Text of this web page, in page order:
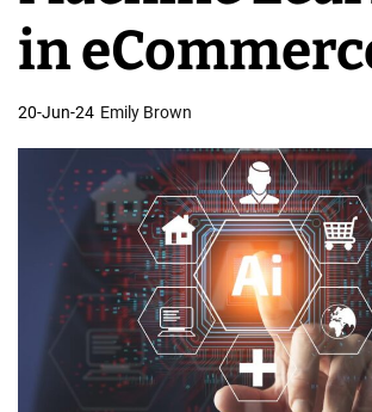
s
g
n
in
Website
20-Jun-24 Emily Brown